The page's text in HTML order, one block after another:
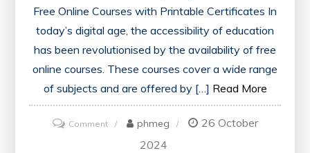
Free Online Courses with Printable Certificates In
today’s digital age, the accessibility of education
has been revolutionised by the availability of free
online courses. These courses cover a wide range
of subjects and are offered by […] Read More
Commenton
phmeg
26 October
2024